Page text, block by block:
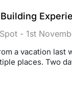
- 1st
a vacation last
places. Two